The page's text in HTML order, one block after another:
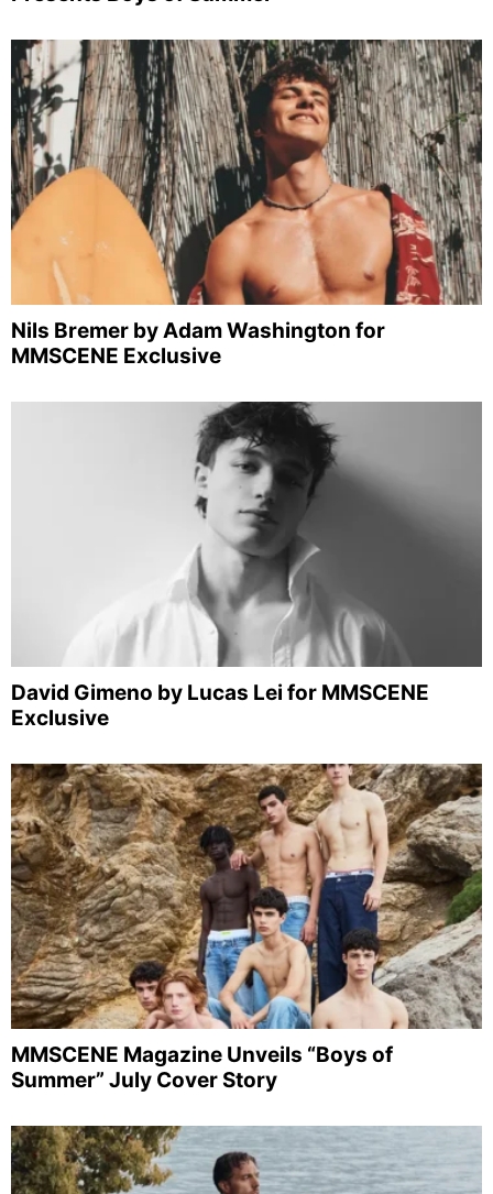
Nils Bremer by Adam Washington for
MMSCENE Exclusive
David Gimeno by Lucas Lei for MMSCENE
Exclusive
MMSCENE Magazine Unveils “Boys of
Summer” July Cover Story